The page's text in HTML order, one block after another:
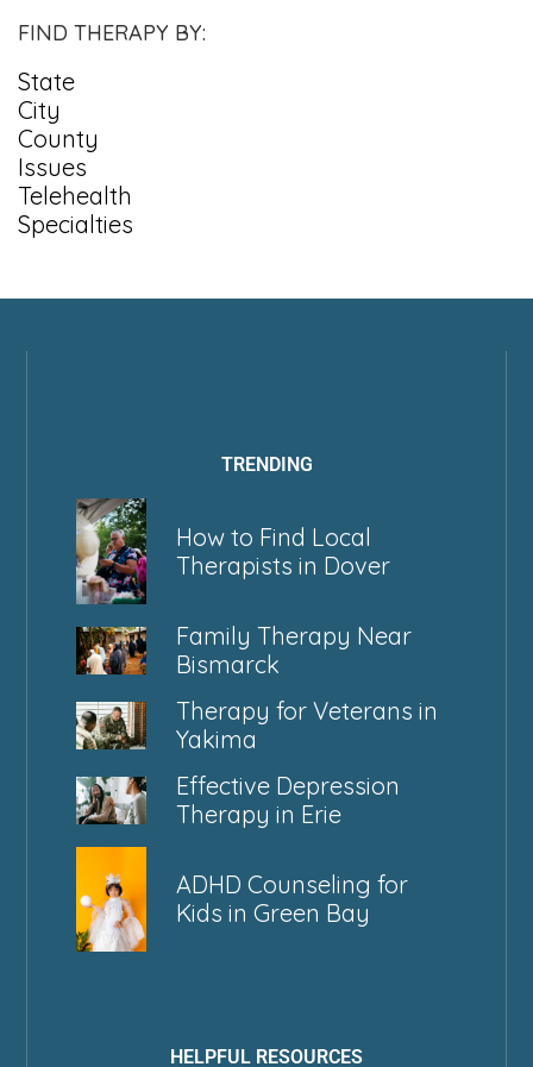
FIND THERAPY BY:
State
City
County
Issues
Telehealth
Specialties
TRENDING
How to Find Local
Therapists in Dover
Family Therapy Near
Bismarck
Therapy for Veterans in
Yakima
Effective Depression
Therapy in Erie
ADHD Counseling for
Kids in Green Bay
HELPFUL RESOURCES